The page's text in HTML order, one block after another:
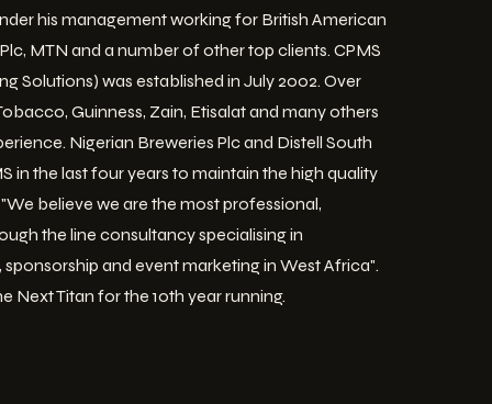
his management working for British American
MTN and a number of other top clients. CPMS
Solutions) was established in July 2002. Over
Guinness, Zain, Etisalat and many others
Nigerian Breweries Plc and Distell South
in the last four years to maintain the high quality
believe we are the most professional,
the line consultancy specialising in
and event marketing in West Africa".
Next Titan for the 10th year running.